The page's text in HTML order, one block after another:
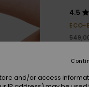
4.5
ECO-
SALE
SALE
and/or access